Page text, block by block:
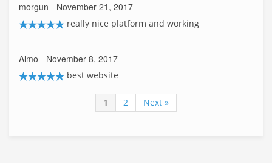
morgun - November 21, 2017
really nice platform and working
Almo - November 8, 2017
best website
1 2 Next »